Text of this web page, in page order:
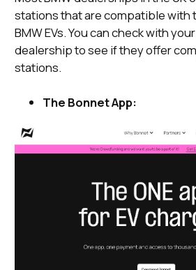
stations that are compatible with
BMW EVs. You can check with
dealership to see if they offer
stations.
The Bonnet App: